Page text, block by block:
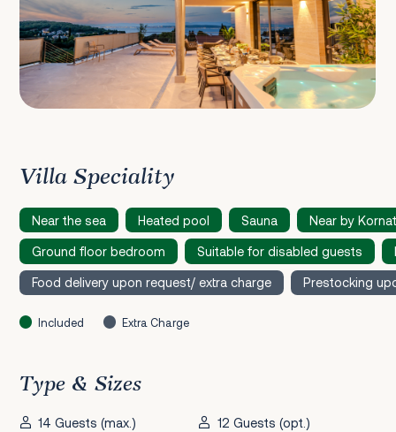
Villa Speciality
Near the sea Heated pool Sauna Near by
Ground floor bedroom Suitable for disabled guests
Food delivery upon request/ extra charge Prestocking
Included Extra Charge
Type & Sizes
14 Guests (max.)
12 Guests (opt.)